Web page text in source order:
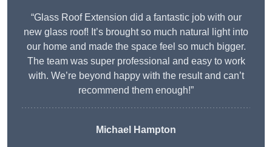
“Glass Roof Extension did a fantastic job with our
new glass roof! It’s brought so much natural light into
our home and made the space feel so much bigger.
The team was super professional and easy to work
with. We’re beyond happy with the result and can’t
recommend them enough!”
Michael Hampton